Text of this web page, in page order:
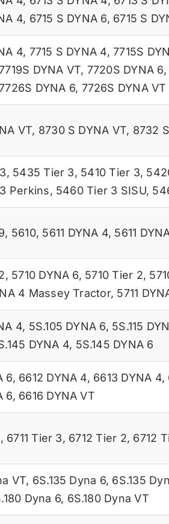
4, 6715 S DYNA 6, 6715 S
4, 7715 S DYNA 4,7715S
DYNA VT, 7720S DYNA 6
DYNA 6, 7726S DYNA VT
VT, 8730 S DYNA VT, 8732
, 5435 Tier 3, 5410 Tier 3,
Perkins, 5460 Tier 3 SISU,
, 5610, 5611 DYNA 4, 5611
, 5710 DYNA 6, 5710 Tier 2,
4 Massey Tractor, 5711
4, 5S.105 DYNA 6, 5S.115
DYNA 4, 5S.145 DYNA 6
6, 6612 DYNA 4, 6613 DYNA 4,
6, 6616 DYNA VT
, 6711 Tier 3, 6712 Tier 2, 6712
VT, 6S.135 Dyna 6, 6S.135
Dyna 6, 6S.180 Dyna VT